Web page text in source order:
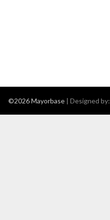
©2026 Mayorbase | Designed by: